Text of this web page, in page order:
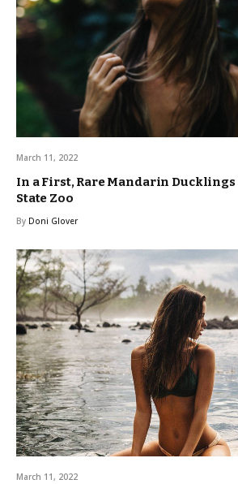
March 11, 2022
In a First, Rare Mandarin Ducklings
State Zoo
By Doni Glover
March 11, 2022